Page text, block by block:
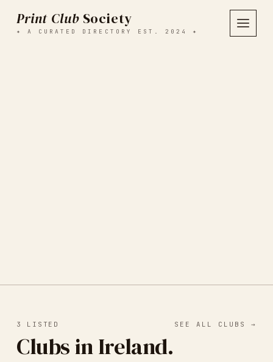
Print Club Society
✦ A CURATED DIRECTORY EST. 2024 ✦
3 LISTED
Clubs in Ireland.
SEE ALL CLUBS →